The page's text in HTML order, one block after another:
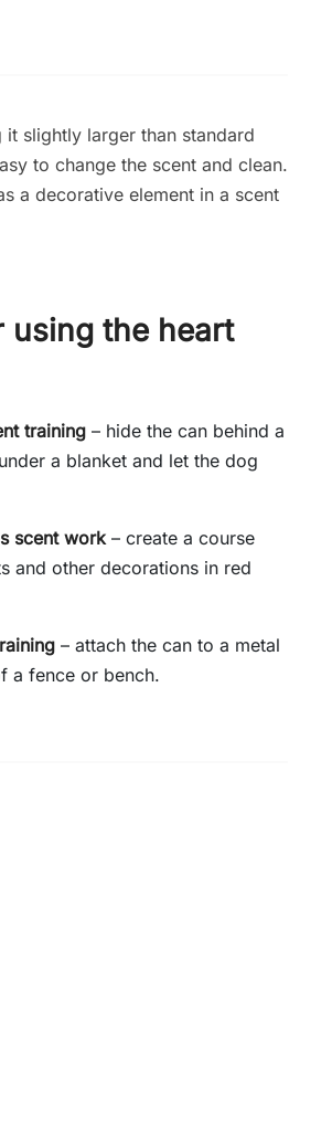
it slightly larger than standard
to change the scent and clean.
a decorative element in a scent
using the heart
training – hide the can behind a
a blanket and let the dog
scent work– create a course
and other decorations in red
– attach the can to a metal
a fence or bench.